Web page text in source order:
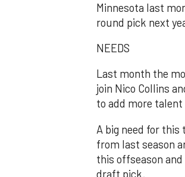
Minnesota last
round pick next
NEEDS
Last month the
join Nico Collins
to add more
A big need for
from last season
this offseason
draft pick.